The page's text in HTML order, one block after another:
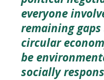
everyone
remaining
circular
be
socially